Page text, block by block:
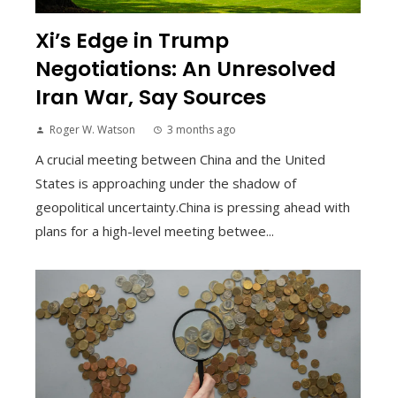
Xi’s Edge in Trump
Negotiations: An Unresolved
Iran War, Say Sources
Roger W. Watson 3 months ago
A crucial meeting between China and the United
States is approaching under the shadow of
geopolitical uncertainty.China is pressing ahead with
plans for a high-level meeting betwee...